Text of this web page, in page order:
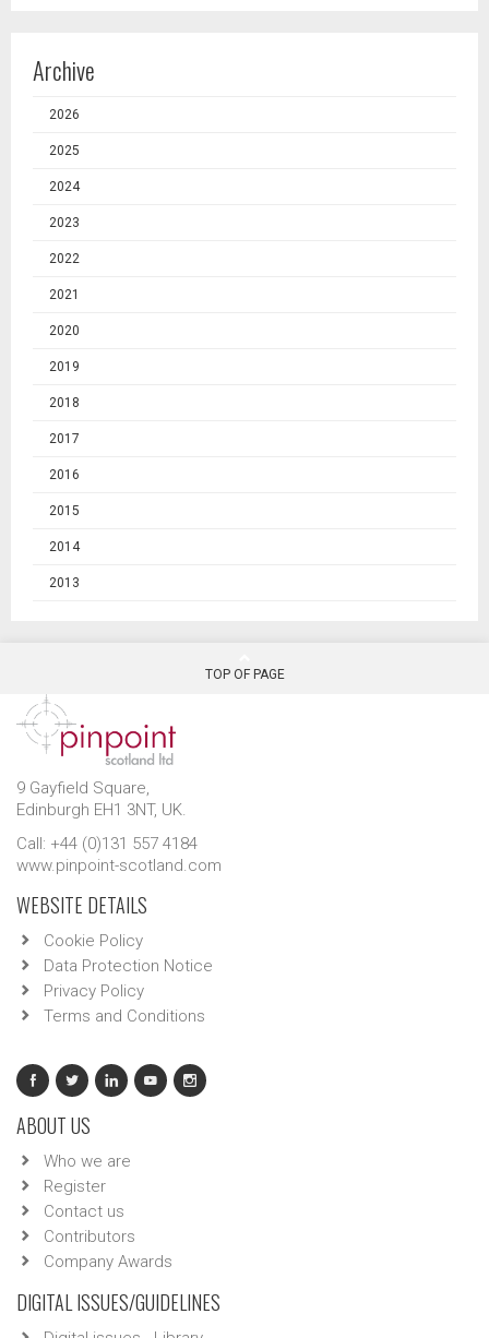
Archive
2026
2025
2024
2023
2022
2021
2020
2019
2018
2017
2016
2015
2014
2013
TOP OF PAGE
9 Gayfield Square,
Edinburgh EH1 3NT, UK.
Call: +44 (0)131 557 4184
www.pinpoint-scotland.com
WEBSITE DETAILS
Cookie Policy
Data Protection Notice
Privacy Policy
Terms and Conditions
ABOUT US
Who we are
Register
Contact us
Contributors
Company Awards
DIGITAL ISSUES/GUIDELINES